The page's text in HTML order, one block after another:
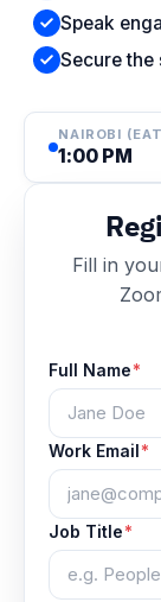
Speak
Secure the
NAIROBI
1:00 PM
Fill in
Full Name*
Work Email *
Job Title*